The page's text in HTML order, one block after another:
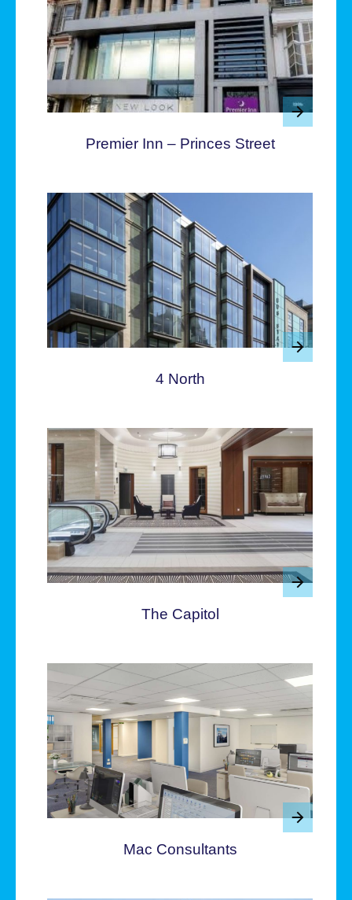
Premier Inn – Princes Street
4 North
The Capitol
Mac Consultants